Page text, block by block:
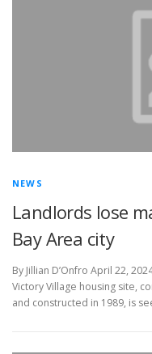
NEWS
Landlords lose
Bay Area city
By Jillian D’Onfro April 22,
Victory Village housing site,
and constructed in 1989, is